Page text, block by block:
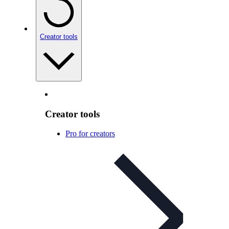
Creator tools
Creator tools
Pro for creators